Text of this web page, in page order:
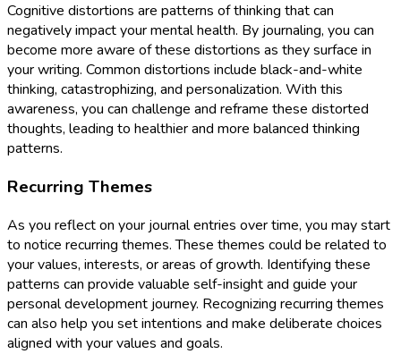
Cognitive distortions are patterns of thinking that can
negatively impact your mental health. By journaling, you can
become more aware of these distortions as they surface in
your writing. Common distortions include black-and-white
thinking, catastrophizing, and personalization. With this
awareness, you can challenge and reframe these distorted
thoughts, leading to healthier and more balanced thinking
patterns.
Recurring Themes
As you reflect on your journal entries over time, you may start
to notice recurring themes. These themes could be related to
your values, interests, or areas of growth. Identifying these
patterns can provide valuable self-insight and guide your
personal development journey. Recognizing recurring themes
can also help you set intentions and make deliberate choices
aligned with your values and goals.